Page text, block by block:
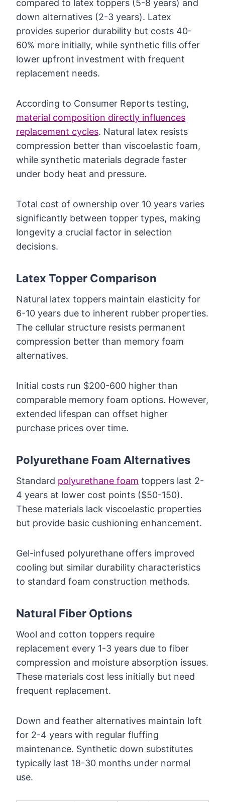
compared to latex toppers (5-8 years) and
down alternatives (2-3 years). Latex
provides superior durability but costs 40-
60% more initially, while synthetic fills offer
lower upfront investment with frequent
replacement needs.
According to Consumer Reports testing,
material composition directly influences
replacement cycles. Natural latex resists
compression better than viscoelastic foam,
while synthetic materials degrade faster
under body heat and pressure.
Total cost of ownership over 10 years varies
significantly between topper types, making
longevity a crucial factor in selection
decisions.
Latex Topper Comparison
Natural latex toppers maintain elasticity for
6-10 years due to inherent rubber properties.
The cellular structure resists permanent
compression better than memory foam
alternatives.
Initial costs run $200-600 higher than
comparable memory foam options. However,
extended lifespan can offset higher
purchase prices over time.
Polyurethane Foam Alternatives
Standard polyurethane foam toppers last 2-
4 years at lower cost points ($50-150).
These materials lack viscoelastic properties
but provide basic cushioning enhancement.
Gel-infused polyurethane offers improved
cooling but similar durability characteristics
to standard foam construction methods.
Natural Fiber Options
Wool and cotton toppers require
replacement every 1-3 years due to fiber
compression and moisture absorption issues.
These materials cost less initially but need
frequent replacement.
Down and feather alternatives maintain loft
for 2-4 years with regular fluffing
maintenance. Synthetic down substitutes
typically last 18-30 months under normal
use.